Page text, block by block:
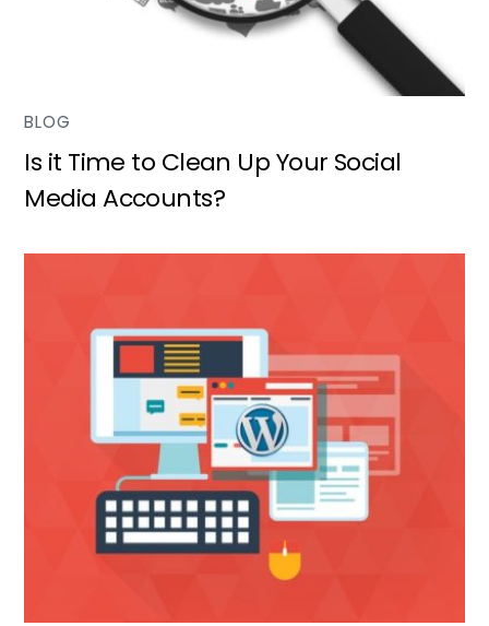
BLOG
Is it Time to Clean Up Your Social
Media Accounts?